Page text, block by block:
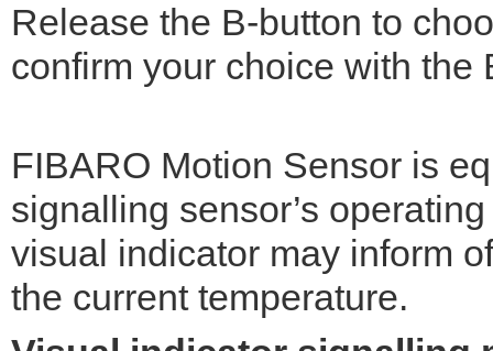
Release the B-button to
confirm your choice with the
FIBARO Motion Sensor is
signalling sensor’s
visual indicator may inform
the current temperature.